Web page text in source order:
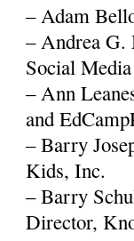
– Adam
– Andrea G.
Social
– Ann
and
– Barry
Kids, Inc.
– Barry
Director,